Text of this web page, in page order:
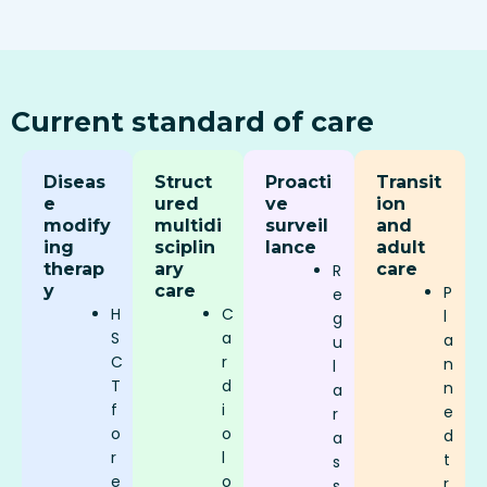
Current standard of care
Diseas
e
modify
ing
therap
y
H
S
C
T
f
o
r
e
Struct
ured
multidi
sciplin
ary
care
C
a
r
d
i
o
l
o
Proacti
ve
surveil
lance
R
e
g
u
l
a
r
a
s
Transit
ion
and
adult
care
P
l
a
n
n
e
d
t